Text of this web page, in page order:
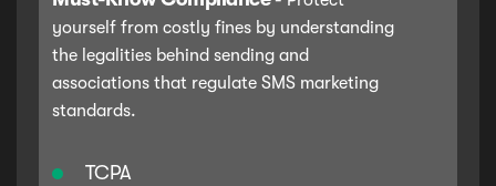
yourself from costly fines by understanding
the legalities behind sending and
associations that regulate SMS marketing
standards.
TCPA